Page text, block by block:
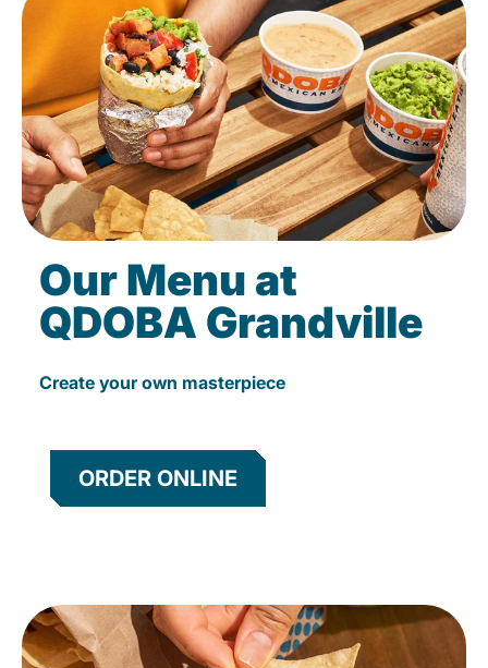
Our Menu at
QDOBA Grandville
Create your own masterpiece
ORDER ONLINE